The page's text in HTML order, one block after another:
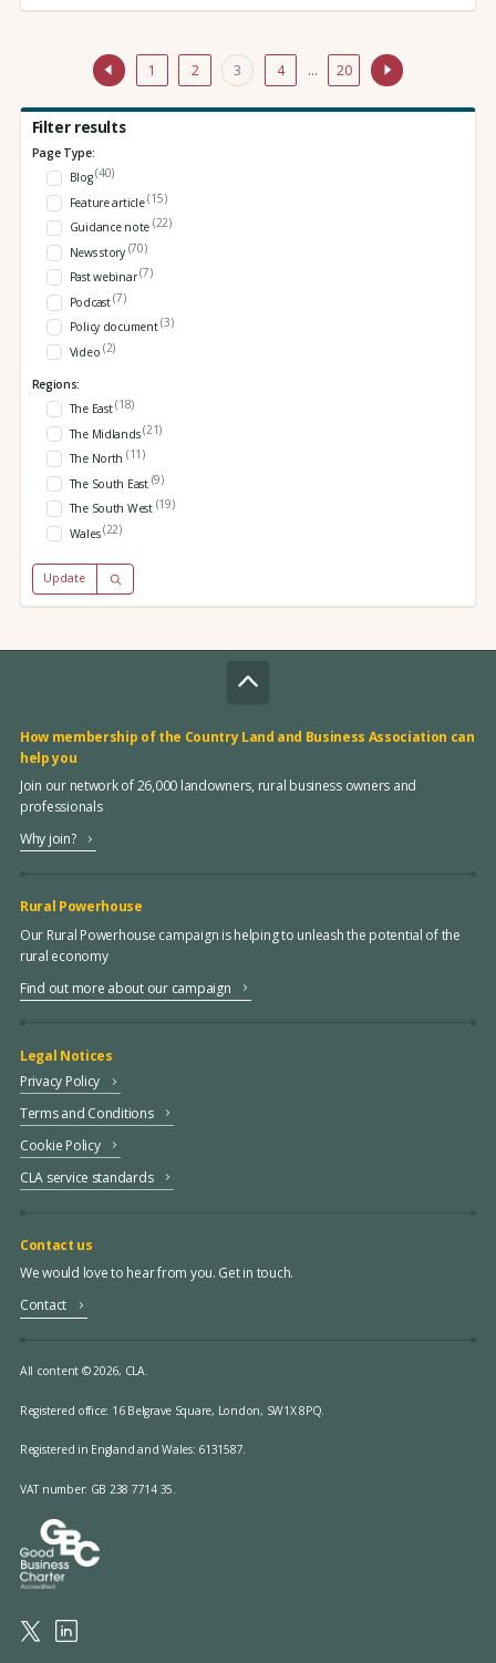
1 2 3 4 … 20
Filter results
Page Type:
Blog(40)
Feature article(15)
Guidance note (22)
News story (70)
Past webinar(7)
Podcast(7)
Policy document(3)
Video (2)
Regions:
The East(18)
The Midlands(21)
The North (11)
The South East (9)
The South West (19)
Wales(22)
Update
How membership of the Country Land and Business Association can
help you
Join our network of 26,000 landowners, rural business owners and
professionals
Why join?
Rural Powerhouse
Our Rural Powerhouse campaign is helping to unleash the potential of the
rural economy
Find out more about our campaign
Legal Notices
Privacy Policy
Terms and Conditions
Cookie Policy
CLA service standards
Contact us
We would love to hear from you. Get in touch.
Contact
All content © 2026, CLA.
Registered office: 16 Belgrave Square, London, SW1X 8PQ.
Registered in England and Wales: 6131587.
VAT number: GB 238 7714 35.